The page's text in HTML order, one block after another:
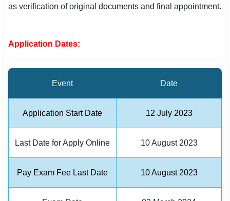
🗺 STATE JOBS
🏙 Delhi
📍 Punjab
as verification of original documents and final appointment.
Application Dates:
Event Date
Application Start Date 12 July 2023
Last Date for Apply Online 10 August 2023
Pay Exam Fee Last Date 10 August 2023